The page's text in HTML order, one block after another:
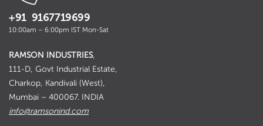
+91 9167719699
10:00am – 6:00pm IST Mon-Sat
RAMSON INDUSTRIES,
111-D, Govt Industrial Estate,
Charkop, Kandivali (West),
Mumbai – 400067. INDIA
info@ramsonind.com